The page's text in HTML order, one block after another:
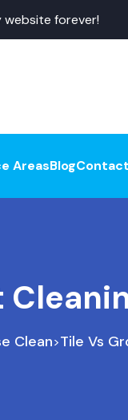
website forever!
AreasBlogContact
Clean>Tile Vs